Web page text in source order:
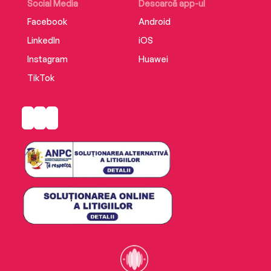
Social Media
Facebook
LinkedIn
Instagram
TikTok
Descarcă app-ul
Android
iOS
Huawei